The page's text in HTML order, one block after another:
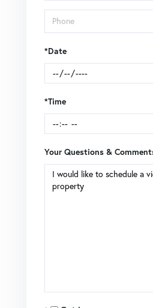
*Date
*Time
Your Questions &